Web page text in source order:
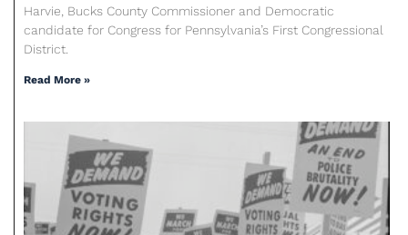
Harvie, Bucks County Commissioner and Democratic
candidate for Congress for Pennsylvania’s First Congressional
District.
Read More »